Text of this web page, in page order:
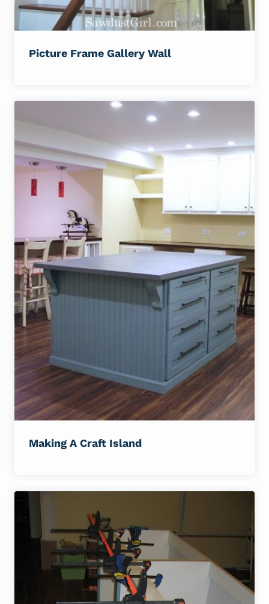
Picture Frame Gallery Wall
Making A Craft Island